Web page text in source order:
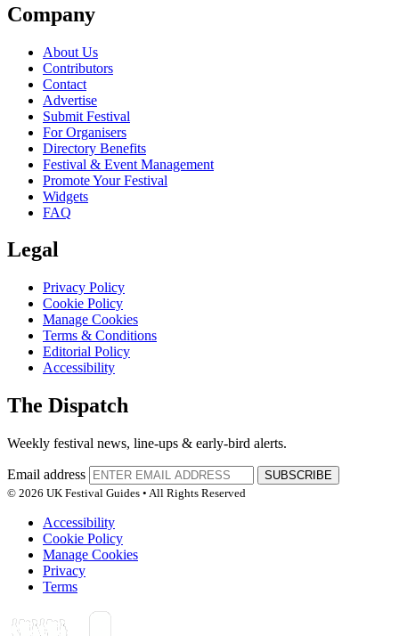
Company
About Us
Contributors
Contact
Advertise
Submit Festival
For Organisers
Directory Benefits
Festival & Event Management
Promote Your Festival
Widgets
FAQ
Legal
Privacy Policy
Cookie Policy
Manage Cookies
Terms & Conditions
Editorial Policy
Accessibility
The Dispatch
Weekly festival news, line-ups & early-bird alerts.
Email address
SUBSCRIBE
© 2026 UK Festival Guides • All Rights Reserved
Accessibility
Cookie Policy
Manage Cookies
Privacy
Terms